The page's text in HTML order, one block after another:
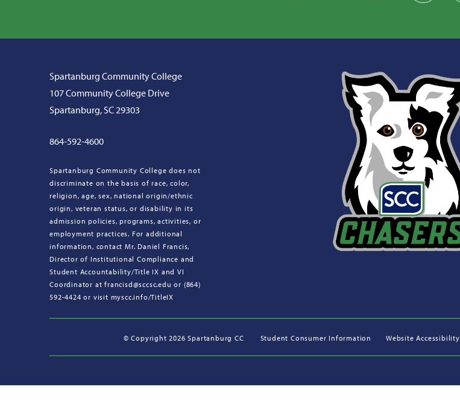
Spartanburg Community College
107 Community College Drive
Spartanburg, SC 29303
864-592-4600
Spartanburg Community College does not
discriminate on the basis of race, color,
religion, age, sex, national origin/ethnic
origin, veteran status, or disability in its
admission policies, programs, activities, or
employment practices. For additional
information, contact Mr. Daniel Francis,
Director of Institutional Compliance and
Student Accountability/Title IX and VI
Coordinator at francisd@sccsc.edu or (864)
592-4424 or visit myscc.info/TitleIX
© Copyright 2026 Spartanburg CC Student Consumer Information Website Accessibility